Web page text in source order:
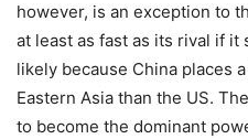
however, is an exception to
at least as fast as its rival if
likely because China places
Eastern Asia than the US.
to become the dominant